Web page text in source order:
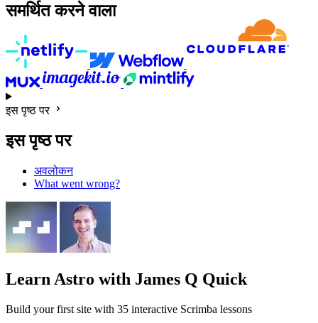
समर्थित करने वाला
इस पृष्ठ पर
इस पृष्ठ पर
अवलोकन
What went wrong?
Learn Astro with James Q Quick
Build your first site with 35 interactive Scrimba lessons